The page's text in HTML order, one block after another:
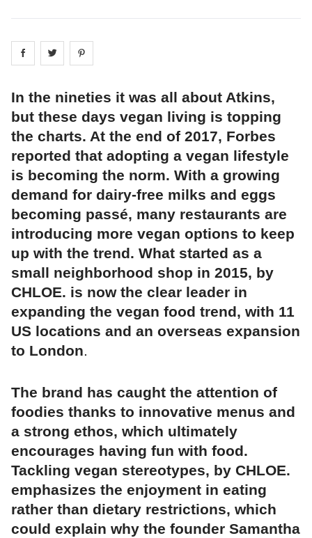
Share on facebook
Share on
In the nineties it was all about Atkins,
but these days vegan living is topping
the charts. At the end of 2017, Forbes
reported that adopting a vegan lifestyle
is becoming the norm. With a growing
demand for dairy-free milks and eggs
becoming passé, many restaurants are
introducing more vegan options to keep
up with the trend. What started as a
small neighborhood shop in 2015, by
CHLOE. is now the clear leader in
expanding the vegan food trend, with 11
US locations and an overseas expansion
to London.
The brand has caught the attention of
foodies thanks to innovative menus and
a strong ethos, which ultimately
encourages having fun with food.
Tackling vegan stereotypes, by CHLOE.
emphasizes the enjoyment in eating
rather than dietary restrictions, which
could explain why the founder Samantha